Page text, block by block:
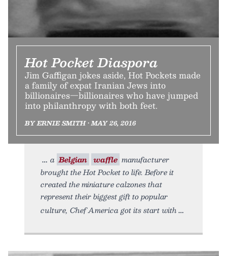
Hot Pocket Diaspora
Jim Gaffigan jokes aside, Hot Pockets made
a family of expat Iranian Jews into
billionaires—billionaires who have jumped
into philanthropy with both feet.
BY ERNIE SMITH • MAY 26, 2016
a Belgian waffle manufacturer
brought the Hot Pocket to life. Before it
created the miniature calzones that
represent their biggest gift to popular
culture, Chef America got its start with